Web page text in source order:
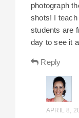
photograph
shots! I
students are
day to see it
Reply
APRIL 8,